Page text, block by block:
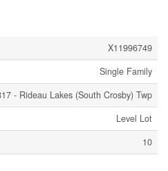
X11996749
Single Family
- Rideau Lakes (South Crosby) Twp
Level Lot
10